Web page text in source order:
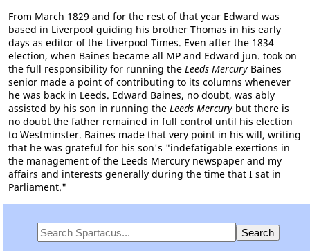
From March 1829 and for the rest of that year Edward was
based in Liverpool guiding his brother Thomas in his early
days as editor of the Liverpool Times. Even after the 1834
election, when Baines became all MP and Edward jun. took on
the full responsibility for running the Leeds Mercury Baines
senior made a point of contributing to its columns whenever
he was back in Leeds. Edward Baines, no doubt, was ably
assisted by his son in running the Leeds Mercury but there is
no doubt the father remained in full control until his election
to Westminster. Baines made that very point in his will, writing
that he was grateful for his son's "indefatigable exertions in
the management of the Leeds Mercury newspaper and my
affairs and interests generally during the time that I sat in
Parliament."